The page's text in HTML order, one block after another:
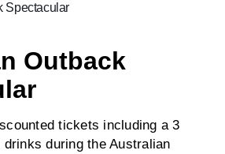
Spectacular
Outback
tickets including a 3
during the Australian